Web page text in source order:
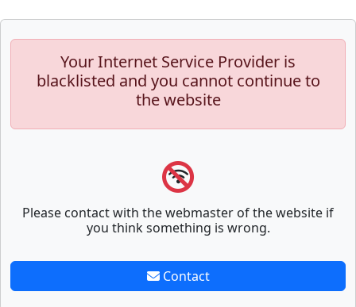
Your Internet Service Provider is
blacklisted and you cannot continue to
the website
Please contact with the webmaster of the website if
you think something is wrong.
Contact